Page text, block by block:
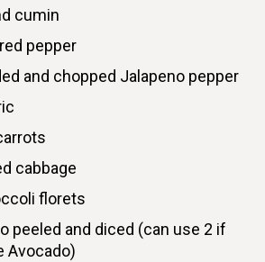
cumin
pepper
and chopped Jalapeno pepper
cabbage
florets
peeled and diced (can use 2 if
Avocado)